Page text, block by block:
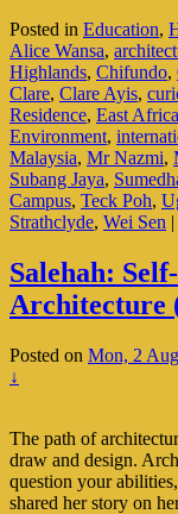
Posted in Education,
Alice Wansa,
Highlands, Chifundo,
Clare, Clare Ayis,
Residence, East Africa
Environment,
Malaysia, Mr Nazmi,
Subang Jaya,
Campus, Teck Poh,
Strathclyde, Wei Sen |
Salehah:
Architecture
Posted on Mon, 2
↓
The path of
draw and design.
question your
shared her story on